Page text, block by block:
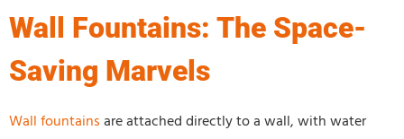
Wall Fountains: The Space-
Saving Marvels
Wall fountains are attached directly to a wall, with water